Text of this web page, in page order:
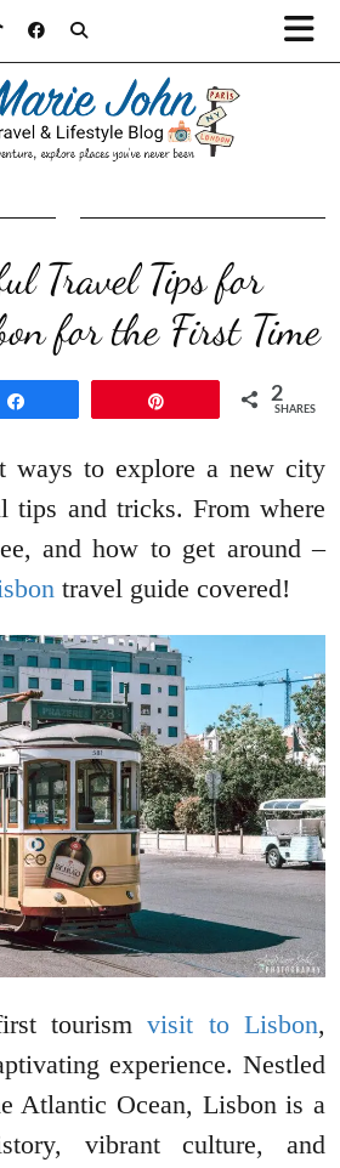
Travel Tips for
for the First Time
2
SHARES
ways to explore a new city
tips and tricks. From where
and how to get around –
travel guide covered!
tourismvisit to Lisbon,
experience. Nestled
Atlantic Ocean, Lisbon is a
vibrant culture, and